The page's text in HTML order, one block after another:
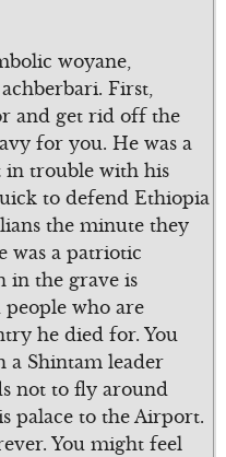
woyane,
First,
and get rid off the
for you. He was a
in trouble with his
to defend Ethiopia
the minute they
was a patriotic
in the grave is
who are
he died for. You
a Shintam leader
not to fly around
palace to the Airport.
You might feel